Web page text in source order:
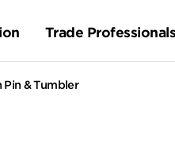
Trade Professionals
& Tumbler